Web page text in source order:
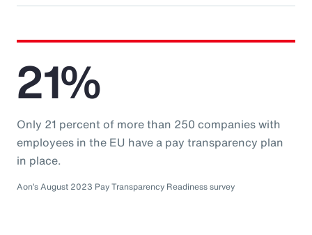
21%
Only 21 percent of more than 250 companies with
employees in the EU have a pay transparency plan
in place.
Aon’s August 2023 Pay Transparency Readiness survey